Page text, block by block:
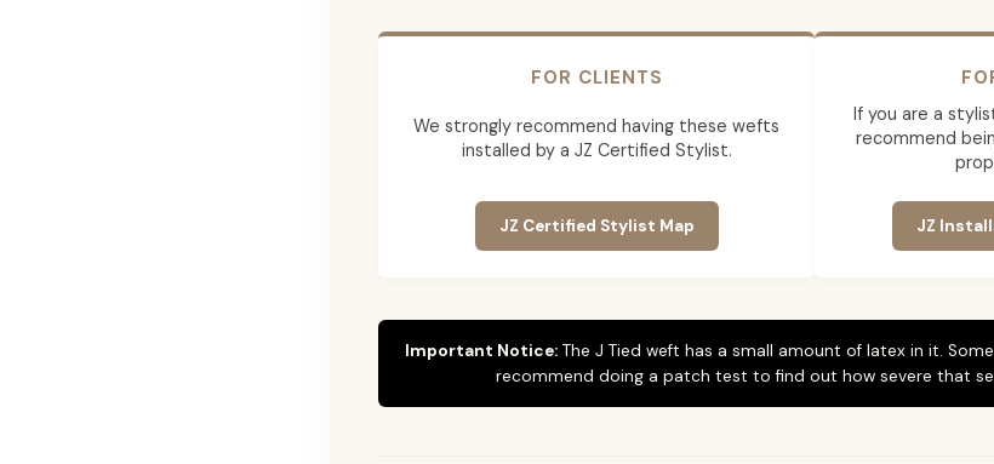
FOR CLIENTS
We strongly recommend having these wefts
installed by a JZ Certified Stylist.
JZ Certified Stylist Map
If you are a
recommend
JZ
Important Notice: The J Tied weft has a small amount of latex in it.
recommend doing a patch test to find out how severe that